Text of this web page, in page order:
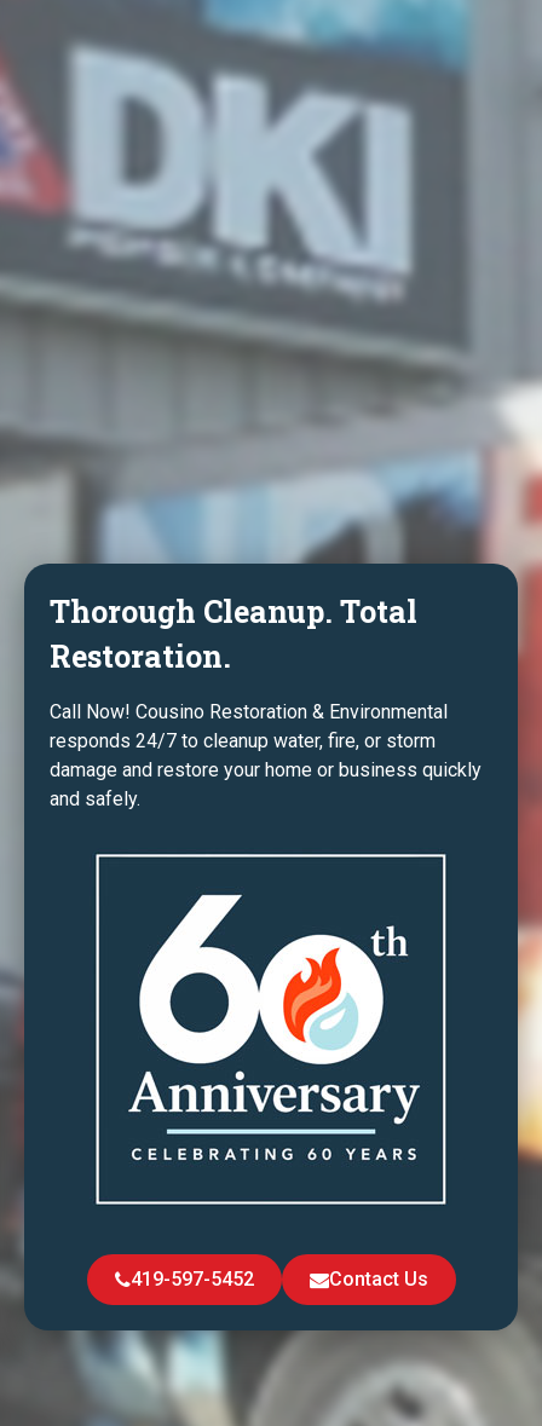
Thorough Cleanup. Total
Restoration.
Call Now! Cousino Restoration & Environmental
responds 24/7 to cleanup water, fire, or storm
damage and restore your home or business quickly
and safely.
419-597-5452 Contact Us